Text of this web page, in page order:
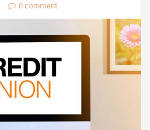
0 comment